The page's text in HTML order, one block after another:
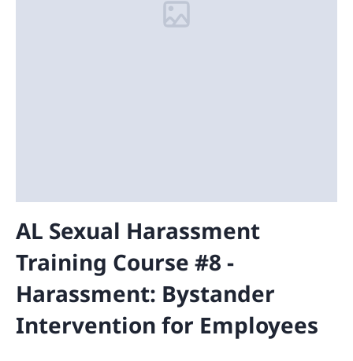
AL Sexual Harassment
Training Course #8 -
Harassment: Bystander
Intervention for Employees